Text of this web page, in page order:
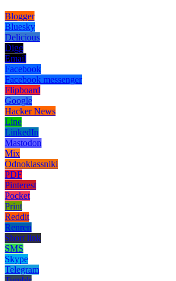
Blogger
Bluesky
Delicious
Digg
Email
Facebook
Facebook messenger
Flipboard
Google
Hacker News
Line
LinkedIn
Mastodon
Mix
Odnoklassniki
PDF
Pinterest
Pocket
Print
Reddit
Renren
Short link
SMS
Skype
Telegram